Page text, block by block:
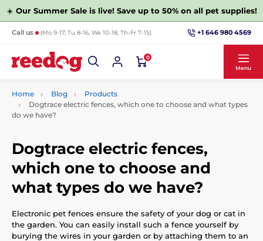
☀️ Our Summer Sale is live! Save up to 50% on all pet supplies!
Call us (Mo 9-17, Tu 8-16, We 10-18, Th-Fr 7-15) +1 646 980 4569
0
Menu
Home Blog
Products
Dogtrace electric fences, which one to choose and what types
do we have?
Dogtrace electric fences,
which one to choose and
what types do we have?
Electronic pet fences ensure the safety of your dog or cat in
the garden. You can easily install such a fence yourself by
burying the wires in your garden or by attaching them to an